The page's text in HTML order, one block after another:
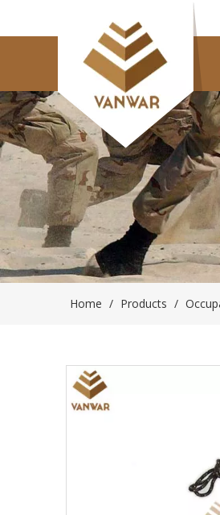
Home / Products /